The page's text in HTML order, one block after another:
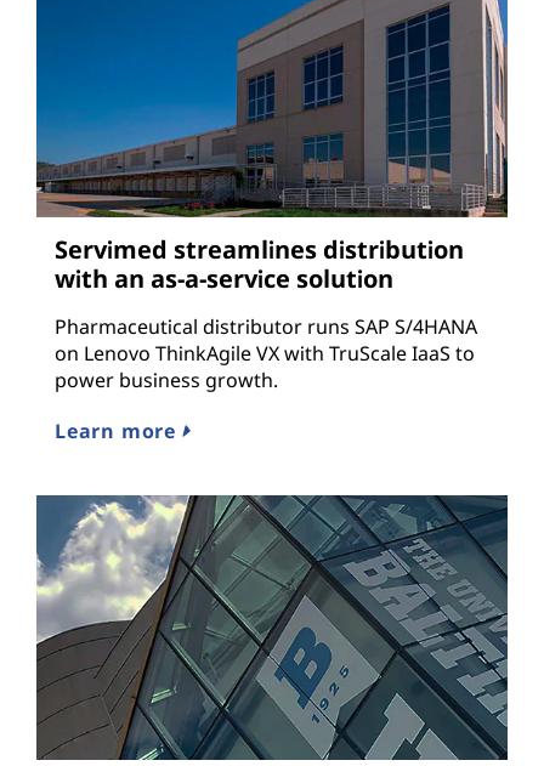
Servimed streamlines distribution
with an as-a-service solution
Pharmaceutical distributor runs SAP S/4HANA
on Lenovo ThinkAgile VX with TruScale IaaS to
power business growth.
Learn more